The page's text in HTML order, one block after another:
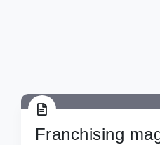
Franchising